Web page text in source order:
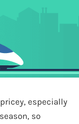
especially
so